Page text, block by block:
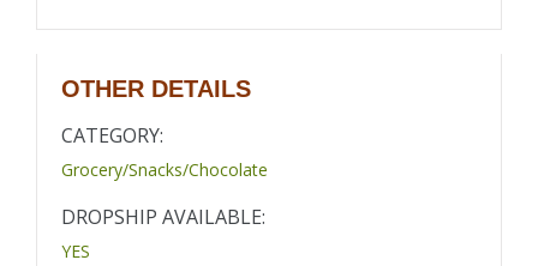
OTHER DETAILS
CATEGORY:
Grocery/Snacks/Chocolate
DROPSHIP AVAILABLE:
YES